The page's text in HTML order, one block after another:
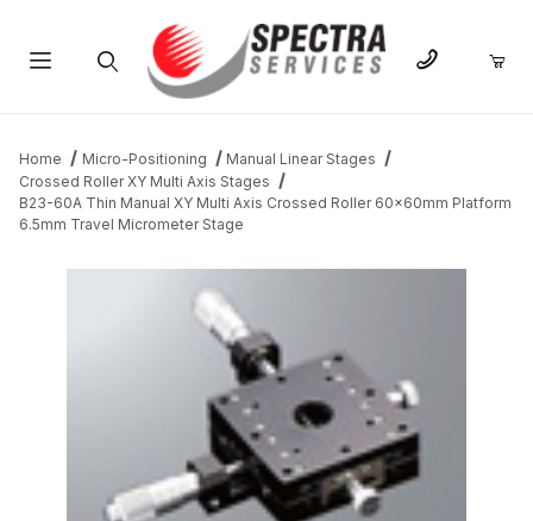
Home Micro-Positioning
Manual Linear Stages
Crossed Roller XY Multi Axis Stages
B23-60A Thin Manual XY Multi Axis Crossed Roller 60x60mm Platform
6.5mm Travel Micrometer Stage